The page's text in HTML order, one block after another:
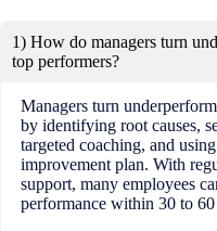
1) How do managers turn
top performers?
Managers turn
by identifying root causes,
targeted coaching, and
improvement plan. With
support, many employees
performance within 30 to 60